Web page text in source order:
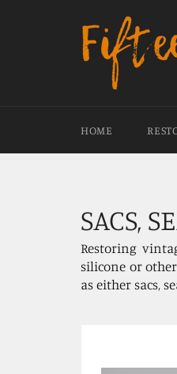
HOME
SACS,
Restoring
silicone or
as either sacs,